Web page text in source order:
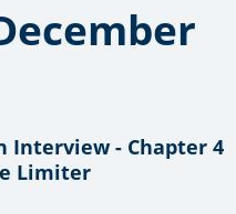
Interview - Chapter 4
Limiter